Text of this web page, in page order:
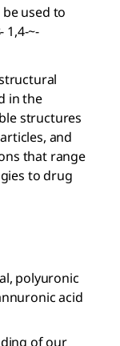
used to
1,4-~-
in the
structures
and
that range
to drug
polyuronic
acid
of our